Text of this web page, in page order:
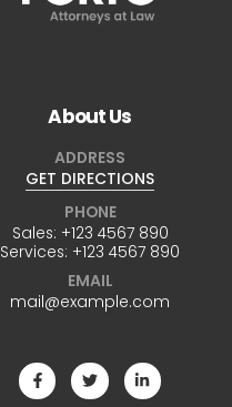
About Us
ADDRESS
GET DIRECTIONS
PHONE
Sales: +123 4567 890
Services: +123 4567 890
EMAIL
mail@example.com